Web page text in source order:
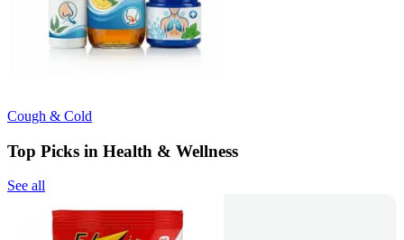
Cough & Cold
Top Picks in Health & Wellness
See all